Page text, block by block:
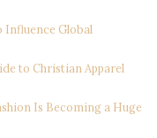
Influence Global
to Christian Apparel
Is Becoming a Huge